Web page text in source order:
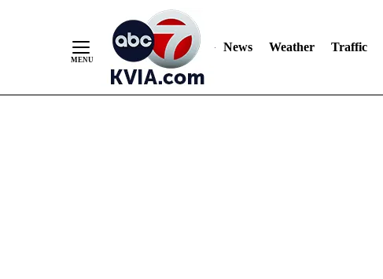
News Weather Traffic